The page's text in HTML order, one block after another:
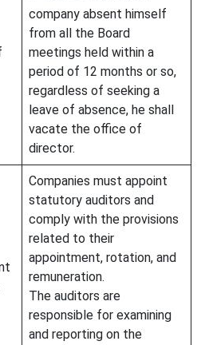
company absent himself
from all the Board
meetings held within a
period of 12 months or so,
regardless of seeking a
leave of absence, he shall
vacate the office of
director.
Companies must appoint
statutory auditors and
comply with the provisions
related to their
appointment, rotation, and
remuneration.
The auditors are
responsible for examining
and reporting on the